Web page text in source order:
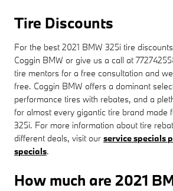
Tire Discounts
For the best 2021 BMW 325i tire
Coggin BMW or give us a call at
tire mentors for a free consultation and
free. Coggin BMW offers a dominant
performance tires with rebates, and a
for almost every gigantic tire brand made
325i. For more information about tire
different deals, visit our service specials
specials.
How much are 2021